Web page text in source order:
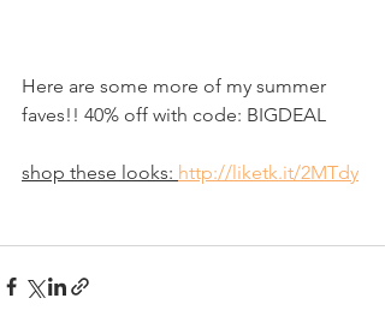
Here are some more of my summer
faves!! 40% off with code: BIGDEAL
shop these looks: http://liketk.it/2MTdy